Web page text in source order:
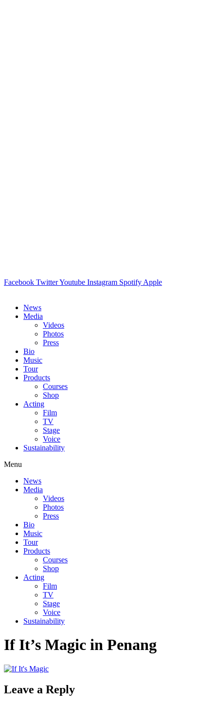
Facebook TwitterYoutube Instagram Spotify Apple
News
Media
Videos
Photos
Press
Bio
Music
Tour
Products
Courses
Shop
Acting
Film
TV
Stage
Voice
Sustainability
Menu
News
Media
Videos
Photos
Press
Bio
Music
Tour
Products
Courses
Shop
Acting
Film
TV
Stage
Voice
Sustainability
If It’s Magic in Penang
Leave a Reply